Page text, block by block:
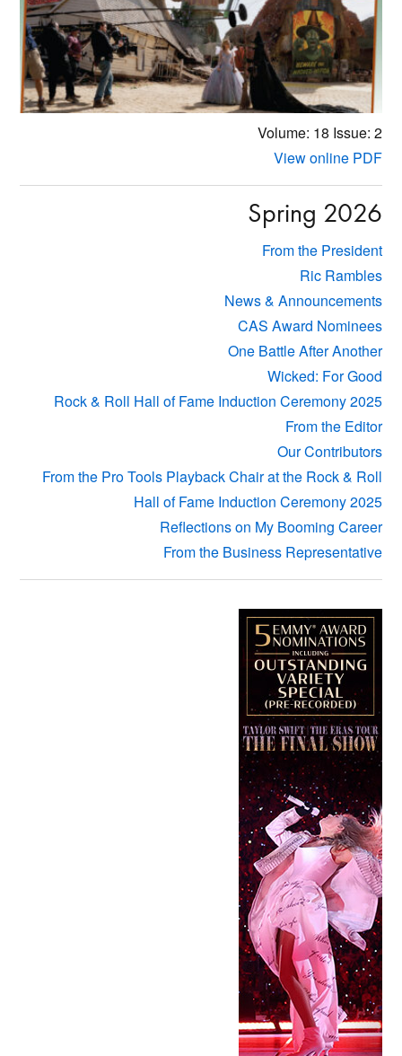
Volume: 18 Issue: 2
View online PDF
Spring 2026
From the President
Ric Rambles
News & Announcements
CAS Award Nominees
One Battle After Another
Wicked: For Good
Rock & Roll Hall of Fame Induction Ceremony 2025
From the Editor
Our Contributors
From the Pro Tools Playback Chair at the Rock & Roll
Hall of Fame Induction Ceremony 2025
Reflections on My Booming Career
From the Business Representative